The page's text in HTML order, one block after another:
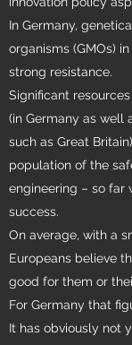
In Germany,
organisms (GMOs)
strong resistance.
Significant
(in Germany as well
such as Great
population of the
engineering – so far
success.
On average, with a
Europeans believe
good for them or
For Germany that
It has obviously not